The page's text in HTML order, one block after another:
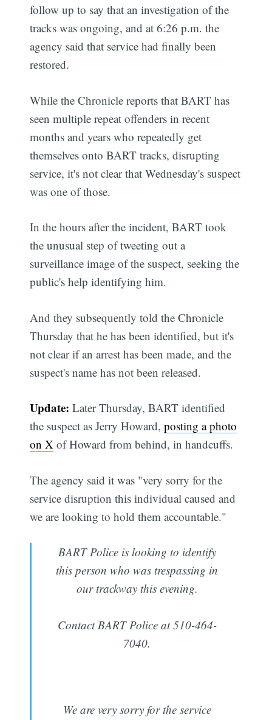
follow up to say that an investigation of the
tracks was ongoing, and at 6:26 p.m. the
agency said that service had finally been
restored.
While the Chronicle reports that BART has
seen multiple repeat offenders in recent
months and years who repeatedly get
themselves onto BART tracks, disrupting
service, it's not clear that Wednesday's suspect
was one of those.
In the hours after the incident, BART took
the unusual step of tweeting out a
surveillance image of the suspect, seeking the
public's help identifying him.
And they subsequently told the Chronicle
Thursday that he has been identified, but it's
not clear if an arrest has been made, and the
suspect's name has not been released.
Update:Later Thursday, BART identified
the suspect as Jerry Howard,posting a photo
on X of Howard from behind, in handcuffs.
The agency said it was "very sorry for the
service disruption this individual caused and
we are looking to hold them accountable."
BART Police is looking to identify
this person who was trespassing in
our trackway this evening.
Contact BART Police at 510-464-
7040.
We are very sorry for the service